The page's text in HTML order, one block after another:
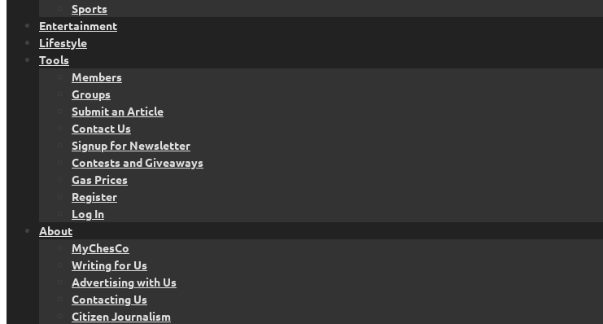
Sports
Entertainment
Lifestyle
Tools
Members
Groups
Submit an Article
Contact Us
Signup for Newsletter
Contests and Giveaways
Gas Prices
Register
Log In
About
MyChesCo
Writing for Us
Advertising with Us
Contacting Us
Citizen Journalism